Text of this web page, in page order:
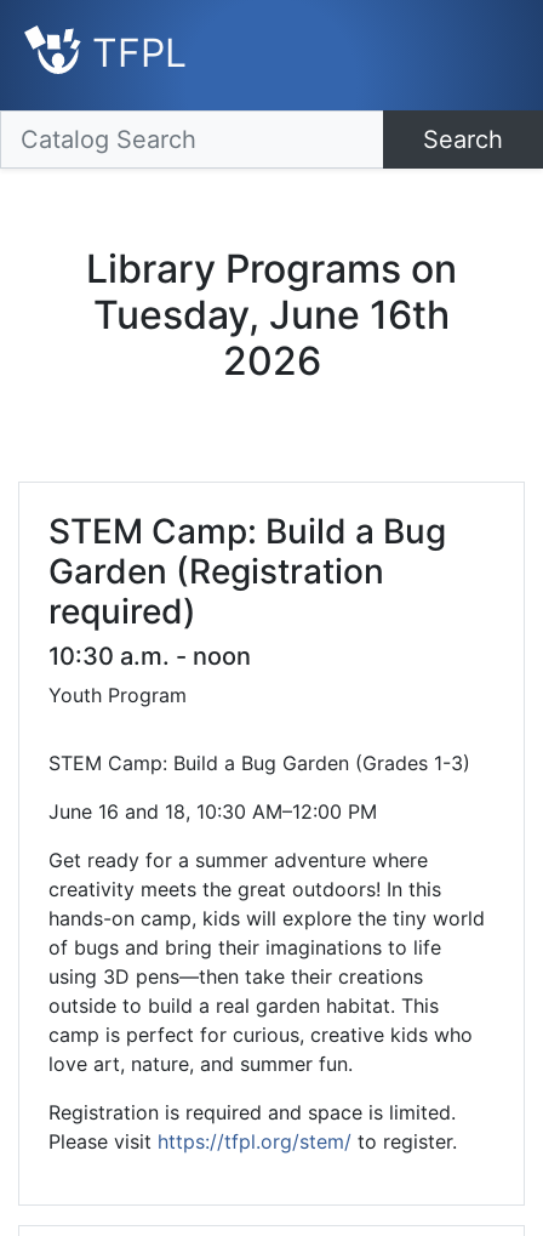
TFPL
Search
Library Programs on
Tuesday, June 16th
2026
STEM Camp: Build a Bug
Garden (Registration
required)
10:30 a.m. - noon
Youth Program
STEM Camp: Build a Bug Garden (Grades 1-3)
June 16 and 18, 10:30 AM–12:00 PM
Get ready for a summer adventure where
creativity meets the great outdoors! In this
hands-on camp, kids will explore the tiny world
of bugs and bring their imaginations to life
using 3D pens—then take their creations
outside to build a real garden habitat. This
camp is perfect for curious, creative kids who
love art, nature, and summer fun.
Registration is required and space is limited.
Please visit https://tfpl.org/stem/ to register.